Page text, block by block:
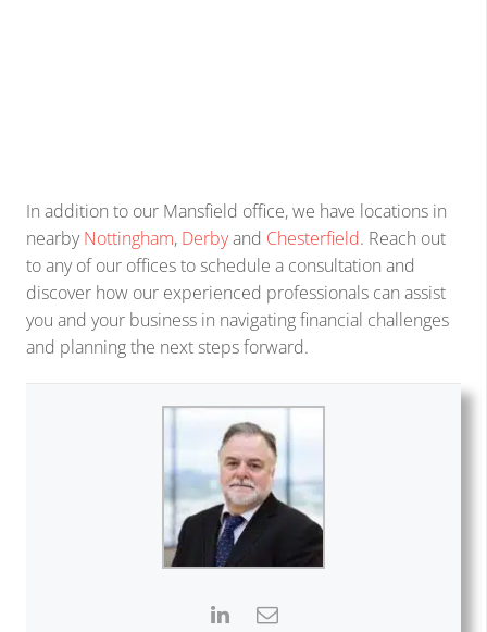
In addition to our Mansfield office, we have locations in
nearbyNottingham, Derbyand Chesterfield. Reach out
to any of our offices to schedule a consultation and
discover how our experienced professionals can assist
you and your business in navigating financial challenges
and planning the next steps forward.